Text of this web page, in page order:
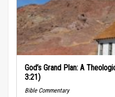
God’s Grand Plan: A
3:21)
Bible Commentary